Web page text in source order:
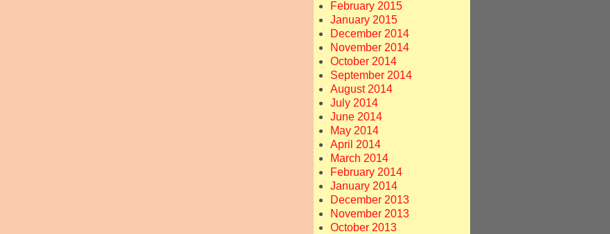
February 2015
January 2015
December 2014
November 2014
October 2014
September 2014
August 2014
July 2014
June 2014
May 2014
April 2014
March 2014
February 2014
January 2014
December 2013
November 2013
October 2013